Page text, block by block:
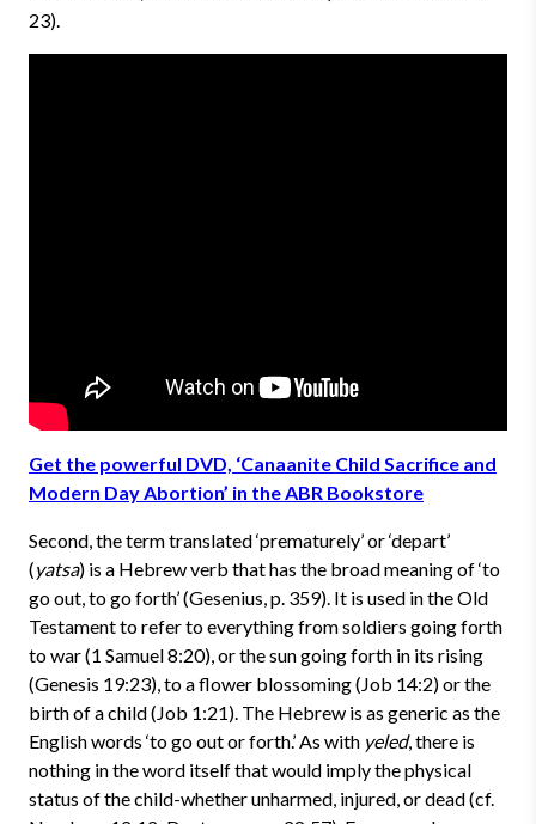
23).
Get the powerful DVD, ‘Canaanite Child Sacrifice and
Modern Day Abortion’ in the ABR Bookstore
Second, the term translated ‘prematurely’ or ‘depart’
(yatsa) is a Hebrew verb that has the broad meaning of ‘to
go out, to go forth’ (Gesenius, p. 359). It is used in the Old
Testament to refer to everything from soldiers going forth
to war (1 Samuel 8:20), or the sun going forth in its rising
(Genesis 19:23), to a flower blossoming (Job 14:2) or the
birth of a child (Job 1:21). The Hebrew is as generic as the
English words ‘to go out or forth.’ As with yeled, there is
nothing in the word itself that would imply the physical
status of the child-whether unharmed, injured, or dead (cf.